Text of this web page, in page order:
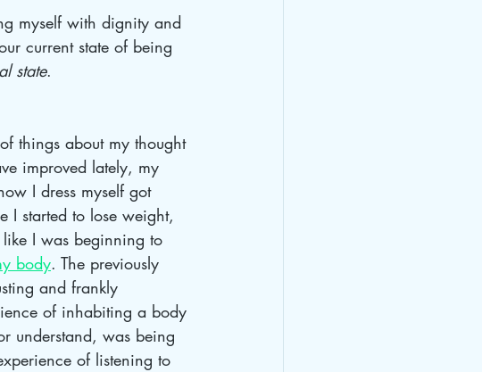
myself with dignity and
current state of being
state.
things about my thought
improved lately, my
I dress myself got
I started to lose weight,
like I was beginning to
body. The previously
and frankly
of inhabiting a body
understand, was being
of listening to